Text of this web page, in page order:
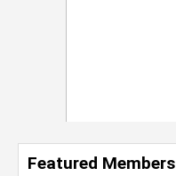
Featured Members